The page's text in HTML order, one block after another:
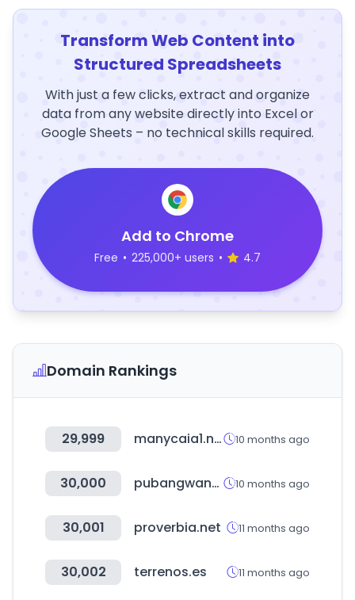
Transform Web Content into
Structured Spreadsheets
With just a few clicks, extract and organize
data from any website directly into Excel or
Google Sheets – no technical skills required.
Add to Chrome
Free • 225,000+ users • 4.7
Domain Rankings
29,999 manycaia1.net 10 months ago
30,000 pubangwang.com 10 months ago
30,001 proverbia.net 11 months ago
30,002 terrenos.es 11 months ago